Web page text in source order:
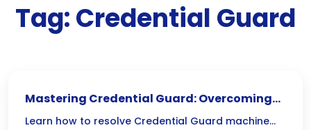
Tag:Credential Guard
Mastering Credential Guard: Overcoming
Password Rotation Failures in Linux Security
Learn how to resolve Credential Guard machine